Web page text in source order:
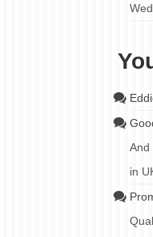
And
in